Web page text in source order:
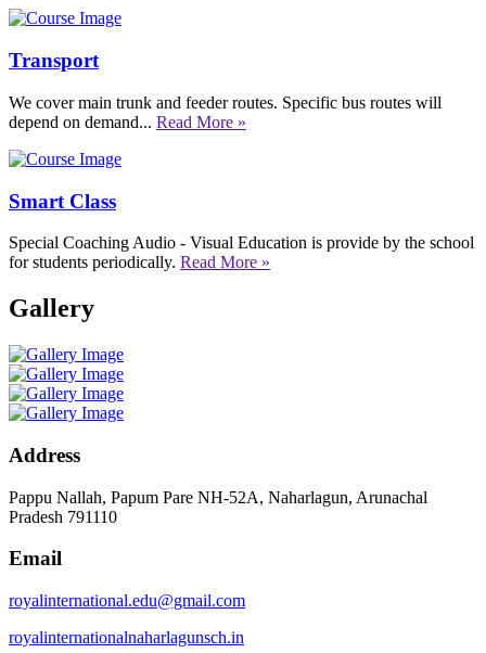
Transport
We cover main trunk and feeder routes. Specific bus routes will
depend on demand... Read More »
Smart Class
Special Coaching Audio - Visual Education is provide by the school
for students periodically. Read More »
Gallery
Address
Pappu Nallah, Papum Pare NH-52A, Naharlagun, Arunachal
Pradesh 791110
Email
royalinternational.edu@gmail.com
royalinternationalnaharlagunsch.in